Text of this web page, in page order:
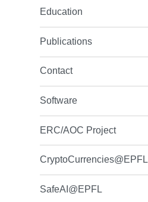
Education
Publications
Contact
Software
ERC/AOC Project
CryptoCurrencies@EPFL
SafeAI@EPFL